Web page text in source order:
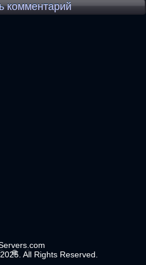
комментарий
All Rights Reserved.